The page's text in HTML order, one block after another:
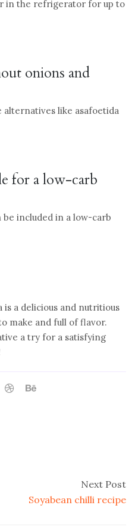
in the refrigerator for up to
onions and
alternatives like asafoetida
for a low-carb
be included in a low-carb
is a delicious and nutritious
make and full of flavor.
a try for a satisfying
Next Post
Soyabean chilli recipe